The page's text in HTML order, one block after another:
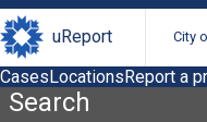
uReport City
CasesLocationsReport a
Search